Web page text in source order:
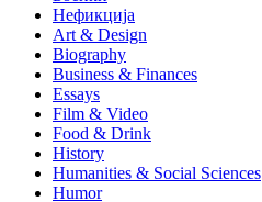
Нефикција
Art & Design
Biography
Business & Finances
Essays
Film & Video
Food & Drink
History
Humanities & Social Sciences
Humor